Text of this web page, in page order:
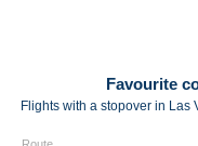
Favourite
Flights with a stopover in Las